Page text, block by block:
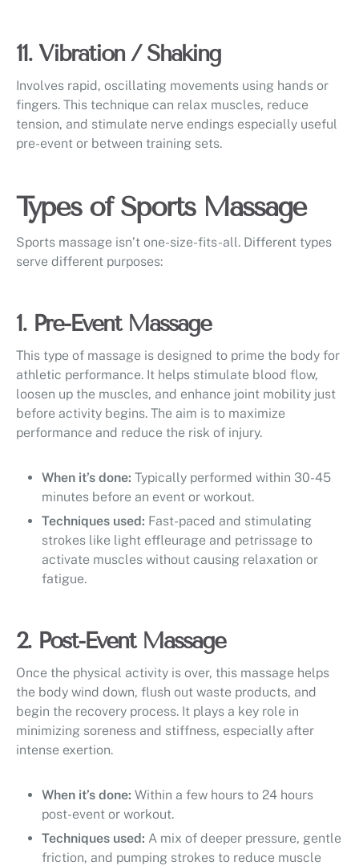
11. Vibration / Shaking
Involves rapid, oscillating movements using hands or
fingers. This technique can relax muscles, reduce
tension, and stimulate nerve endings especially useful
pre-event or between training sets.
Types of Sports Massage
Sports massage isn’t one-size-fits-all. Different types
serve different purposes:
1. Pre-Event Massage
This type of massage is designed to prime the body for
athletic performance. It helps stimulate blood flow,
loosen up the muscles, and enhance joint mobility just
before activity begins. The aim is to maximize
performance and reduce the risk of injury.
When it’s done: Typically performed within 30-45
minutes before an event or workout.
Techniques used: Fast-paced and stimulating
strokes like light effleurage and petrissage to
activate muscles without causing relaxation or
fatigue.
2. Post-Event Massage
Once the physical activity is over, this massage helps
the body wind down, flush out waste products, and
begin the recovery process. It plays a key role in
minimizing soreness and stiffness, especially after
intense exertion.
When it’s done: Within a few hours to 24 hours
post-event or workout.
Techniques used: A mix of deeper pressure, gentle
friction, and pumping strokes to reduce muscle